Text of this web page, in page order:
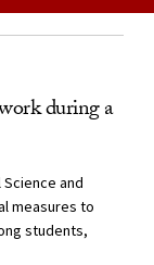
during a
Science and
measures to
students,